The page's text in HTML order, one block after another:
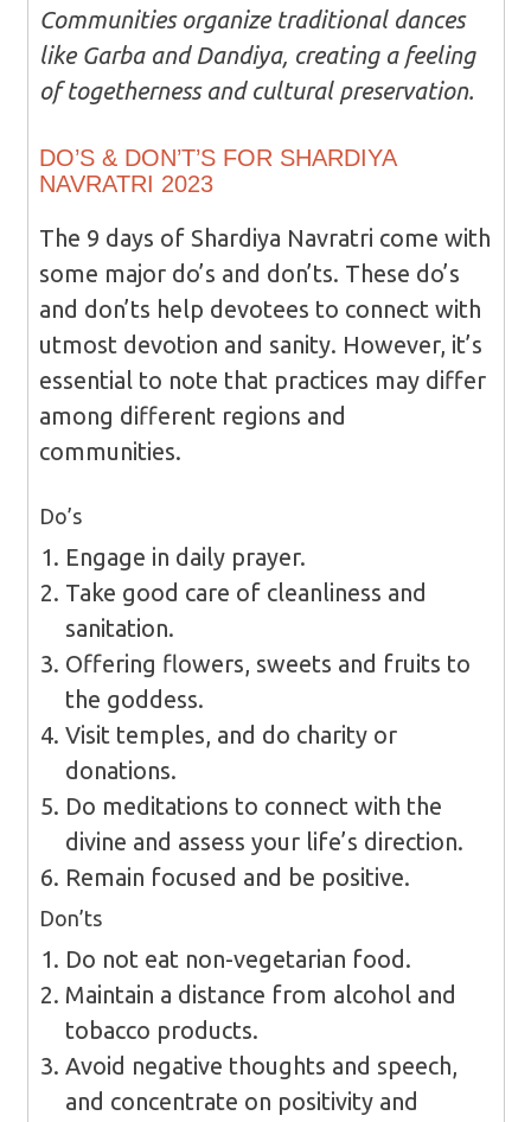
Communities organize traditional dances
like Garba and Dandiya, creating a feeling
of togetherness and cultural preservation.
DO’S & DON’T’S FOR SHARDIYA
NAVRATRI 2023
The 9 days of Shardiya Navratri come with
some major do’s and don’ts. These do’s
and don’ts help devotees to connect with
utmost devotion and sanity. However, it’s
essential to note that practices may differ
among different regions and
communities.
Do’s
Engage in daily prayer.
Take good care of cleanliness and
sanitation.
Offering flowers, sweets and fruits to
the goddess.
Visit temples, and do charity or
donations.
Do meditations to connect with the
divine and assess your life’s direction.
Remain focused and be positive.
Don’ts
Do not eat non-vegetarian food.
Maintain a distance from alcohol and
tobacco products.
Avoid negative thoughts and speech,
and concentrate on positivity and